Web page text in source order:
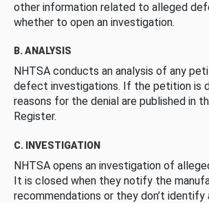
other information related to alleged
whether to open an investigation.
B. ANALYSIS
NHTSA conducts an analysis of any
defect investigations. If the petition is
reasons for the denial are published in
Register.
C. INVESTIGATION
NHTSA opens an investigation of
It is closed when they notify the
recommendations or they don’t